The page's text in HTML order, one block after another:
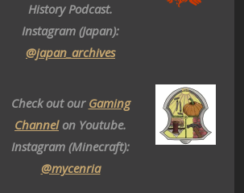
History Podcast.
Instagram (Japan):
@japan_archives
Check out our Gaming
Channelon Youtube.
Instagram (Minecraft):
@mycenria